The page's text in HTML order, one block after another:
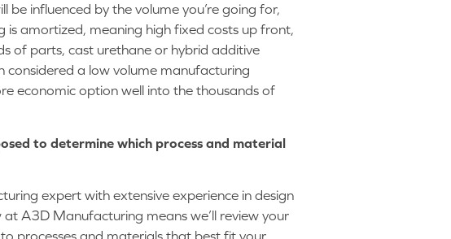
influenced by the volume you’re going for,
amortized, meaning high fixed costs up front,
of parts, cast urethane or hybrid additive
considered a low volume manufacturing
economic option well into the thousands of
to determine which process and material
expert with extensive experience in design
A3D Manufacturing means we’ll review your
processes and materials that best fit your